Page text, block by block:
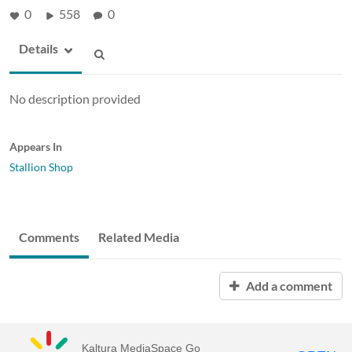
0 558 0
Details
No description provided
Appears In
Stallion Shop
Comments Related Media
Add a comment
Kaltura MediaSpace Go